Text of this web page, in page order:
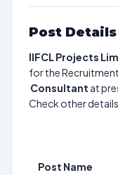
Post Details
IIFCL Projects
for the
Consultant at
Check other
Post Name